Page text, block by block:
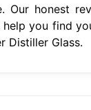
Our honest
help you find
Distiller Glass.